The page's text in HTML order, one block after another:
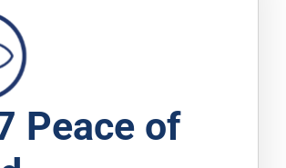
Peace of